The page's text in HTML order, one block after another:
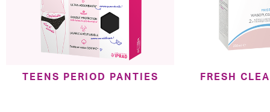
TEENS PERIOD PANTIES FRESH